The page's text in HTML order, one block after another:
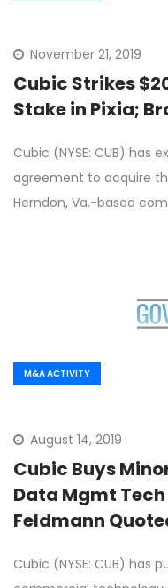
November 21, 2019
Cubic Strikes
Stake in Pixia;
Cubic (NYSE: CUB) has
agreement to acquire
Herndon, Va.-based
M&A ACTIVITY
August 14, 2019
Cubic Buys
Data Mgmt
Feldmann
Cubic (NYSE: CUB) has